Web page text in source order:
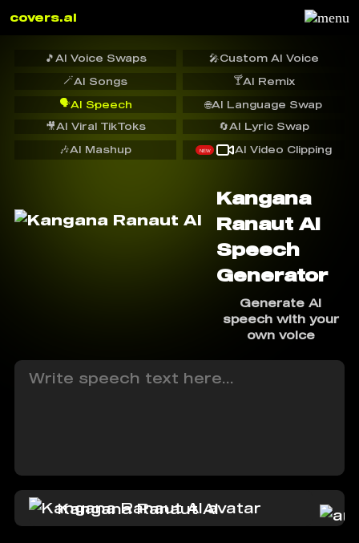
covers.ai
🎵 AI Voice Swaps 🎤Custom AI Voice
🪄AI Songs 🍸AI Remix
🗣️AI Speech
🔄AI Lyric Swap
🌐AI Language Swap
🎥AI Viral TikToks
🎶AI Mashup NEW AI Video Clipping
Kangana
Ranaut AI
Speech
Generator
Generate AI
speech with your
own voice
Kangana Ranaut AI